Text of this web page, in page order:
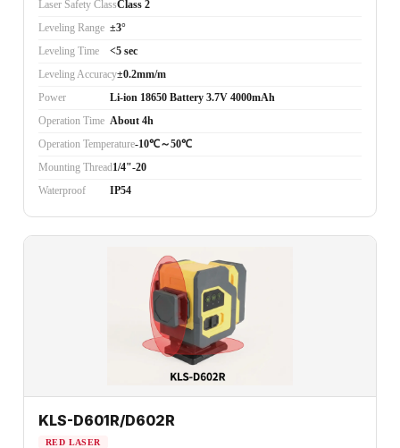
Laser Safety ClassClass 2
Leveling Range ±3°
Leveling Time
<5 sec
Leveling Accuracy±0.2mm/m
Power
Li-ion 18650 Battery 3.7V 4000mAh
Operation Time About 4h
Operation Temperature-10℃～50℃
Mounting Thread1/4"-20
Waterproof
IP54
KLS-D601R/D602R
RED LASER